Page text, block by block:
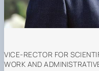
VICE-RECTOR FOR
WORK AND